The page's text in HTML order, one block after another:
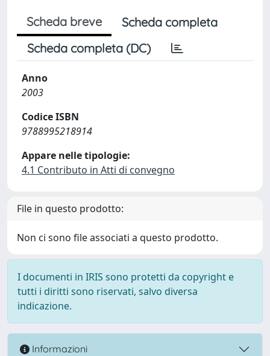
Scheda breve
Scheda completa
Scheda completa (DC)
Anno
2003
Codice ISBN
9788995218914
Appare nelle tipologie:
4.1 Contributo in Atti di convegno
File in questo prodotto:
Non ci sono file associati a questo prodotto.
I documenti in IRIS sono protetti da copyright e
tutti i diritti sono riservati, salvo diversa
indicazione.
Informazioni